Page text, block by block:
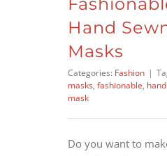
Hand
Masks
Categories: Fashion |
masks, fashionable,
mask
Do you want to